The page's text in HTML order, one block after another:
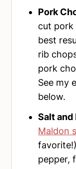
Pork
cut
best
rib
pork
See my
below.
Salt and
Maldon
pepper,